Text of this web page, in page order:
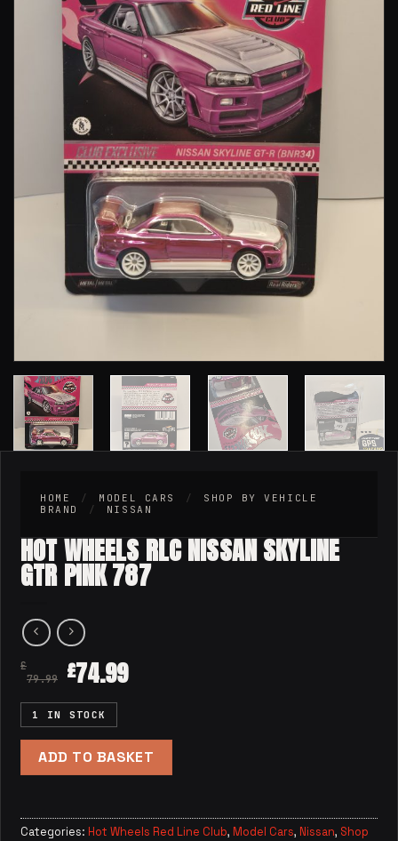
HOME / MODEL CARS /
SHOP BY VEHICLE
BRAND
/ NISSAN
HOT WHEELS RLC NISSAN SKYLINE
GTR PINK 787
£
79.99
£74.99
1 IN STOCK
ADD TO BASKET
Categories: Hot Wheels Red Line Club, Model Cars, Nissan, Shop